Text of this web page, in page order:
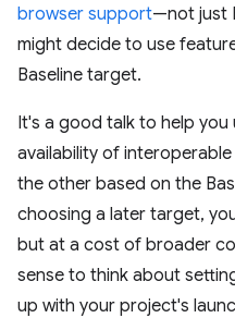
browser support—not just
might decide to use
Baseline target.
It's a good talk to help
availability of
the other based on the
choosing a later target,
but at a cost of broader
sense to think about
up with your project's